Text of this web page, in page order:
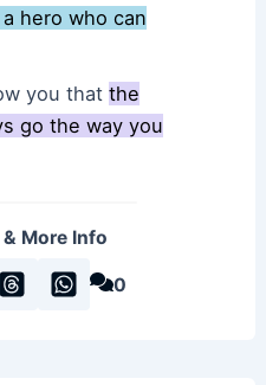
hero who can
you thatthe
go the way you
More Info
0